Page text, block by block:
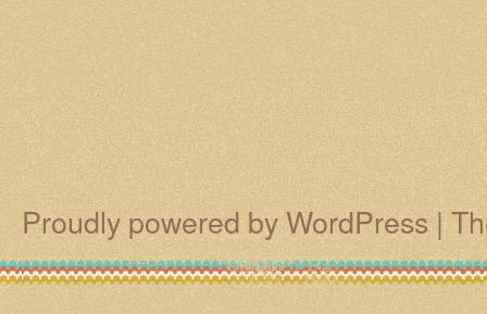
Proudly powered by WordPress |